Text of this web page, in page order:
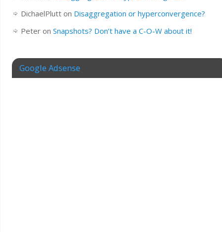
DichaelPlutton Disaggregation or hyperconvergence?
Peteron Snapshots? Don’t have a C-O-W about it!
Google Adsense